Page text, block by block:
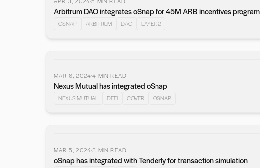
Arbitrum DAO integrates oSnap for 45M ARB incentives program
OSNAP ARBITRUM DAO LAYER 2
MAR 6, 20244 MIN READ
Nexus Mutual has integrated oSnap
NEXUS MUTUAL DEFI COVER OSNAP
MAR 5, 20243 MIN READ
oSnap has integrated with Tenderly for transaction simulation